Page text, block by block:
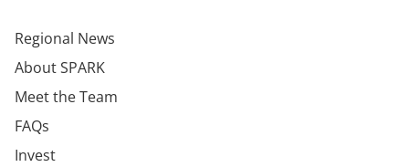
Regional News
About SPARK
Meet the Team
FAQs
Invest